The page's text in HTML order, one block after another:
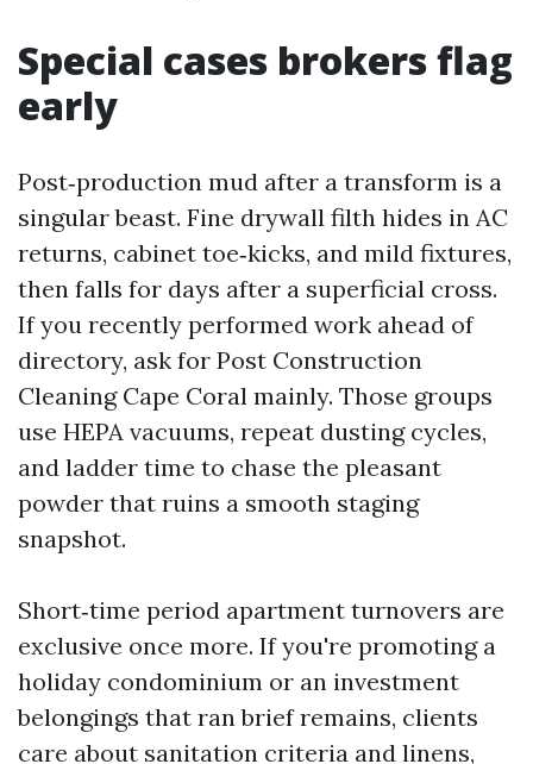
Special cases brokers flag
early
Post‑production mud after a transform is a
singular beast. Fine drywall filth hides in AC
returns, cabinet toe‑kicks, and mild fixtures,
then falls for days after a superficial cross.
If you recently performed work ahead of
directory, ask for Post Construction
Cleaning Cape Coral mainly. Those groups
use HEPA vacuums, repeat dusting cycles,
and ladder time to chase the pleasant
powder that ruins a smooth staging
snapshot.
Short‑time period apartment turnovers are
exclusive once more. If you're promoting a
holiday condominium or an investment
belongings that ran brief remains, clients
care about sanitation criteria and linens,